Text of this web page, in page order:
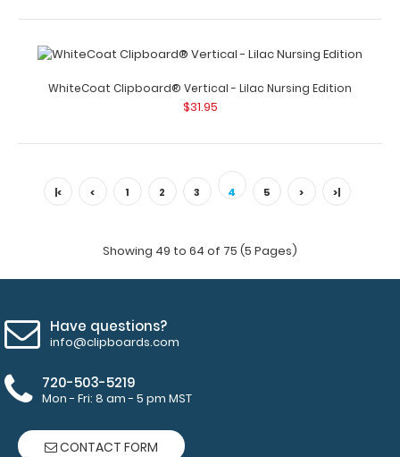
$29.95
WhiteCoat Clipboard® Trifold – Wine Nursing Edition Full
WhiteCoat Clipboard® Vertical - Army Green Nursing
Edition
$31.95
WhiteCoat Clipboard® Vertical - Lilac Nursing Edition
$31.95
|< < 1 2 3 4 5 > >|
Showing 49 to 64 of 75 (5 Pages)
Have questions?
info@clipboards.com
720-503-5219
Mon - Fri: 8 am - 5 pm MST
CONTACT FORM